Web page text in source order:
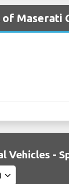
Maserati
Vehicles -